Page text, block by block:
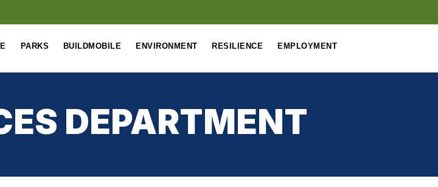
PARKS BUILDMOBILE ENVIRONMENT RESILIENCE EMPLOYMENT
DEPARTMENT